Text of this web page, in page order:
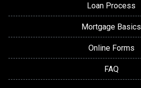
Loan Process
Mortgage Basics
Online Forms
FAQ